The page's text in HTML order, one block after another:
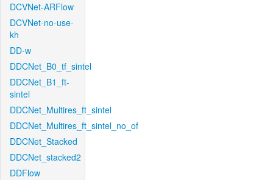
DCVNet-ARFlow
DCVNet-no-use-
kh
DD-w
DDCNet_B0_tf_sintel
DDCNet_B1_ft-
sintel
DDCNet_Multires_ft_sintel
DDCNet_Multires_ft_sintel_no_of
DDCNet_Stacked
DDCNet_stacked2
DDFlow